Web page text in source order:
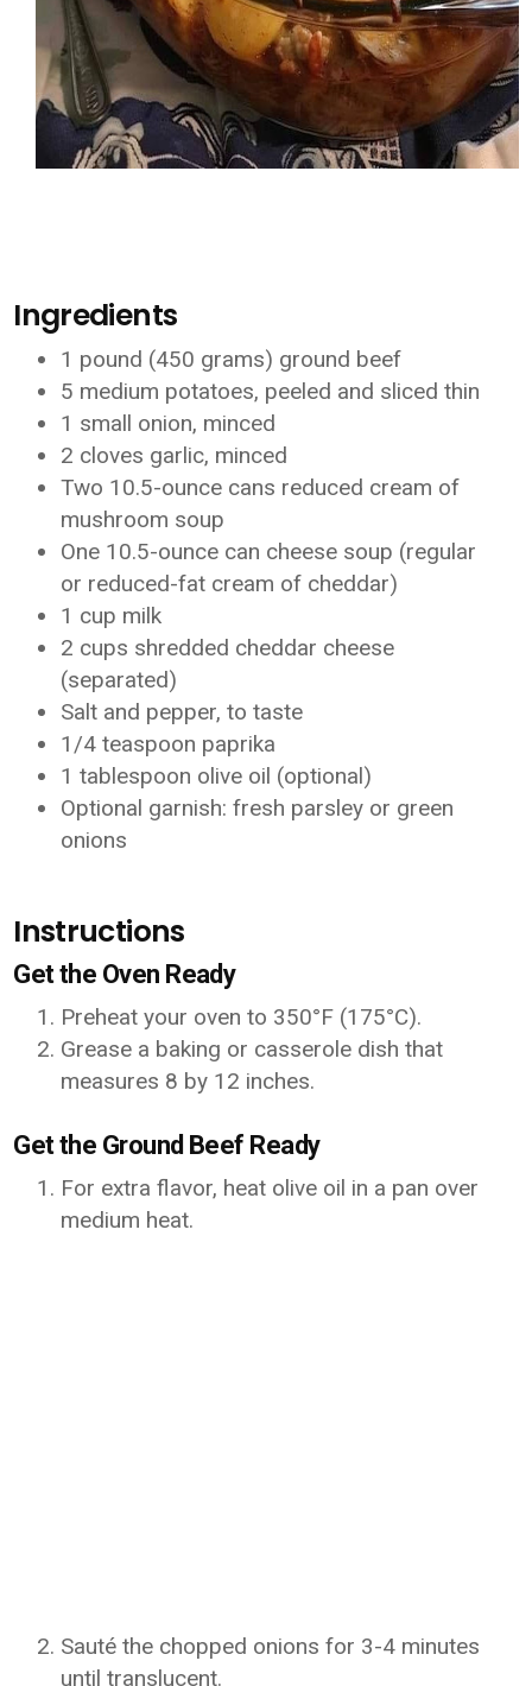
Ingredients
1 pound (450 grams) ground beef
5 medium potatoes, peeled and sliced thin
1 small onion, minced
2 cloves garlic, minced
Two 10.5-ounce cans reduced cream of
mushroom soup
One 10.5-ounce can cheese soup (regular
or reduced-fat cream of cheddar)
1 cup milk
2 cups shredded cheddar cheese
(separated)
Salt and pepper, to taste
1/4 teaspoon paprika
1 tablespoon olive oil (optional)
Optional garnish: fresh parsley or green
onions
Instructions
Get the Oven Ready
Preheat your oven to 350°F (175°C).
Grease a baking or casserole dish that
measures 8 by 12 inches.
Get the Ground Beef Ready
For extra flavor, heat olive oil in a pan over
medium heat.
Sauté the chopped onions for 3-4 minutes
until translucent.